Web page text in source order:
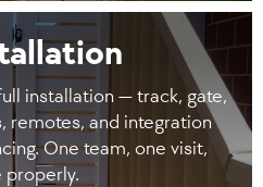
installation — track, gate,
remotes, and integration
One team, one visit,
properly.